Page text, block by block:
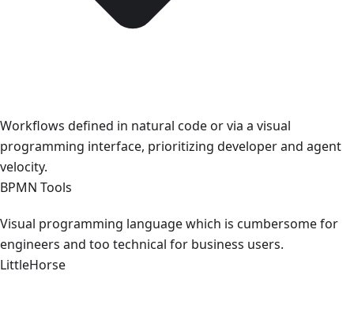
Workflows defined in natural code or via a visual
programming interface, prioritizing developer and agent
velocity.
BPMN Tools
Visual programming language which is cumbersome for
engineers and too technical for business users.
LittleHorse